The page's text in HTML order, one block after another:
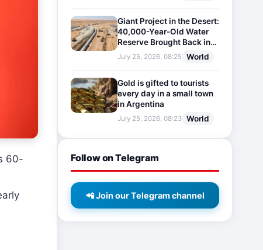
60-
Giant Project in the Desert:
40,000-Year-Old Water
Reserve Brought Back into
Use
July 25, 2026, 08:25 World
Gold is gifted to tourists
every day in a small town
in Argentina
July 25, 2026, 08:23 World
Follow on Telegram
📲 Join our Telegram channel